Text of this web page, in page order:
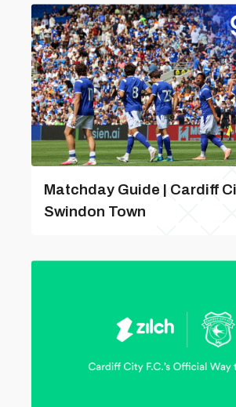
Matchday Guide | Cardiff
Swindon Town